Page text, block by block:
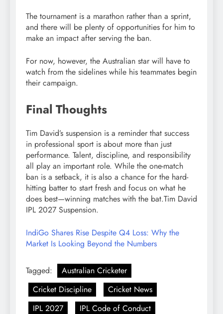
The tournament is a marathon rather than a sprint,
and there will be plenty of opportunities for him to
make an impact after serving the ban.
For now, however, the Australian star will have to
watch from the sidelines while his teammates begin
their campaign.
Final Thoughts
Tim David’s suspension is a reminder that success
in professional sport is about more than just
performance. Talent, discipline, and responsibility
all play an important role. While the one-match
ban is a setback, it is also a chance for the hard-
hitting batter to start fresh and focus on what he
does best—winning matches with the bat.Tim David
IPL 2027 Suspension.
IndiGo Shares Rise Despite Q4 Loss: Why the
Market Is Looking Beyond the Numbers
Tagged:
Australian Cricketer
Cricket Discipline
Cricket News
IPL 2027
IPL Code of Conduct